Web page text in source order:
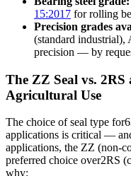
15:2017 for rolling
Precision grades
(standard
precision — by
The ZZ Seal vs.
Agricultural Use
The choice of seal type
applications is critical —
applications, the ZZ (non-
preferred choice over2RS
why: